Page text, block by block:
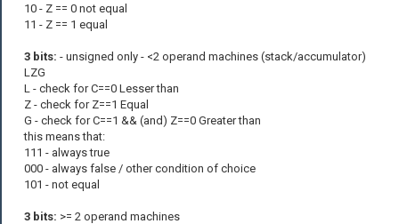
10 - Z == 0 not equal
11 - Z == 1 equal
3 bits: - unsigned only - <2 operand machines (stack/accumulator)
LZG
L - check for C==0 Lesser than
Z - check for Z==1 Equal
G - check for C==1 && (and) Z==0 Greater than
this means that:
111 - always true
000 - always false / other condition of choice
101 - not equal
3 bits: >= 2 operand machines